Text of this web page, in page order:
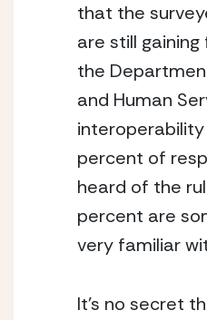
that the
are still
the
and Human
interoperability
percent of
heard of the
percent are
very familiar
It’s no secret